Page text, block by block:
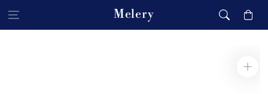
Skip to content Melery Cart